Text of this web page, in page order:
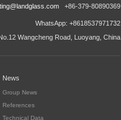
+86-379-80890369
WhatsApp: +8618537971732
Wangcheng Road, Luoyang, China
News
Group News
References
Technical Data